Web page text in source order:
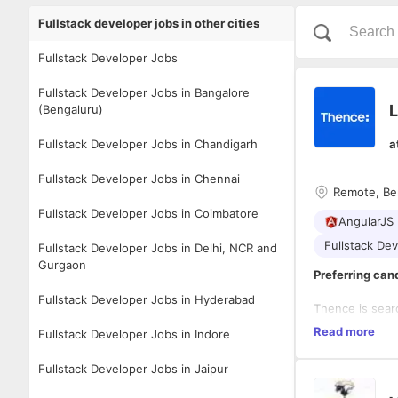
Fullstack developer jobs in other cities
Fullstack Developer Jobs
Fullstack Developer Jobs in Bangalore
(Bengaluru)
Fullstack Developer Jobs in Chandigarh
Fullstack Developer Jobs in Chennai
Fullstack Developer Jobs in Coimbatore
Fullstack Developer Jobs in Delhi, NCR and
Gurgaon
Fullstack Developer Jobs in Hyderabad
Fullstack Developer Jobs in Indore
Fullstack Developer Jobs in Jaipur
Remote,
AngularJS
Fullstack
Preferring
Thence is
make a
for a Partner
Reporting
company's
Read more